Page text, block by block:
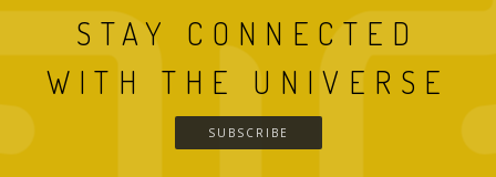
STAY CONNECTED
WITH THE UNIVERSE
SUBSCRIBE